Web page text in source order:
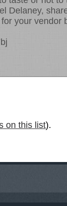
Delaney,
your vendor
on this list).